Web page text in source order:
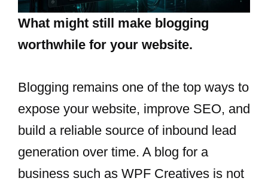
What might still make blogging
worthwhile for your website.
Blogging​‍​‌‍​‍‌​‍​‌‍​‍‌ remains one of the top ways to
expose your website, improve SEO, and
build a reliable source of inbound lead
generation over time. A blog for a
business such as WPF Creatives is not